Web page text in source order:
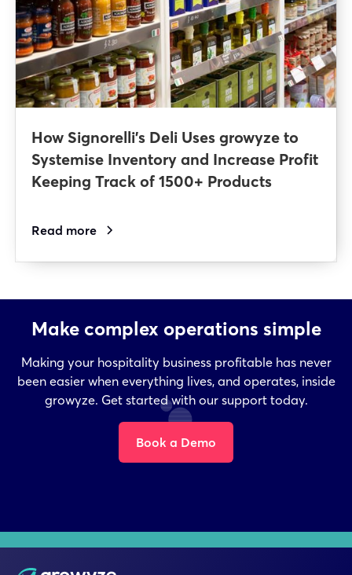
How Signorelli’s Deli Uses growyze to
Systemise Inventory and Increase Profit
Keeping Track of 1500+ Products
Read more
Make complex operations simple
Making your hospitality business profitable has never
been easier when everything lives, and operates, inside
growyze. Get started with our support today.
Book a Demo